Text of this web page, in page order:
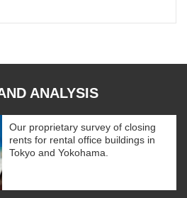
ANALYSIS
Our proprietary survey of closing
rents for rental office buildings in
Tokyo and Yokohama.